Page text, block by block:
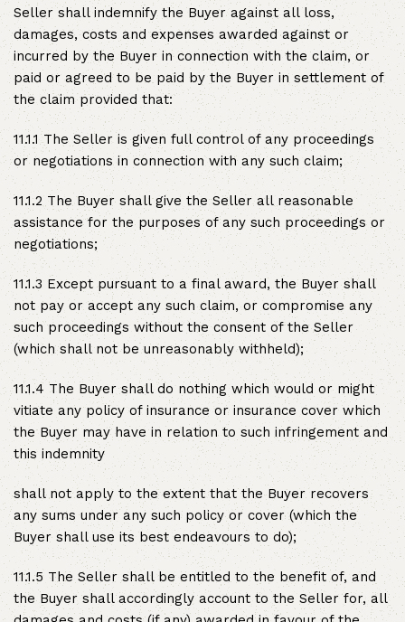
Seller shall indemnify the Buyer against all loss,
damages, costs and expenses awarded against or
incurred by the Buyer in connection with the claim, or
paid or agreed to be paid by the Buyer in settlement of
the claim provided that:
11.1.1 The Seller is given full control of any proceedings
or negotiations in connection with any such claim;
11.1.2 The Buyer shall give the Seller all reasonable
assistance for the purposes of any such proceedings or
negotiations;
11.1.3 Except pursuant to a final award, the Buyer shall
not pay or accept any such claim, or compromise any
such proceedings without the consent of the Seller
(which shall not be unreasonably withheld);
11.1.4 The Buyer shall do nothing which would or might
vitiate any policy of insurance or insurance cover which
the Buyer may have in relation to such infringement and
this indemnity
shall not apply to the extent that the Buyer recovers
any sums under any such policy or cover (which the
Buyer shall use its best endeavours to do);
11.1.5 The Seller shall be entitled to the benefit of, and
the Buyer shall accordingly account to the Seller for, all